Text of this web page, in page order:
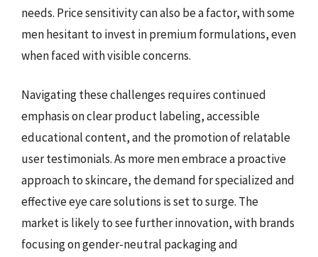
needs. Price sensitivity can also be a factor, with some
men hesitant to invest in premium formulations, even
when faced with visible concerns.
Navigating these challenges requires continued
emphasis on clear product labeling, accessible
educational content, and the promotion of relatable
user testimonials. As more men embrace a proactive
approach to skincare, the demand for specialized and
effective eye care solutions is set to surge. The
market is likely to see further innovation, with brands
focusing on gender-neutral packaging and